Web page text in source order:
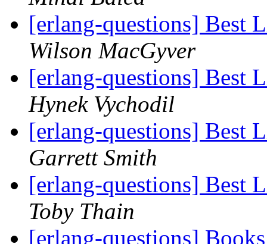
[erlang-questions] Best
Wilson MacGyver
[erlang-questions] Best
Hynek Vychodil
[erlang-questions] Best
Garrett Smith
[erlang-questions] Best
Toby Thain
[erlang-questions]